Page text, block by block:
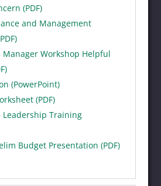
(PDF)
and Management
Manager Workshop Helpful
(PowerPoint)
(PDF)
Leadership Training
Budget Presentation (PDF)